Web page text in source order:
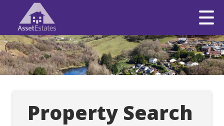
Property Search